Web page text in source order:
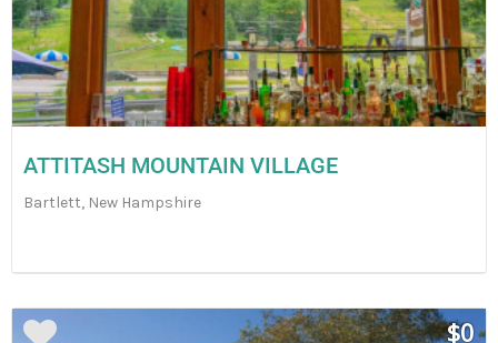
ATTITASH MOUNTAIN VILLAGE
Bartlett, New Hampshire
$0